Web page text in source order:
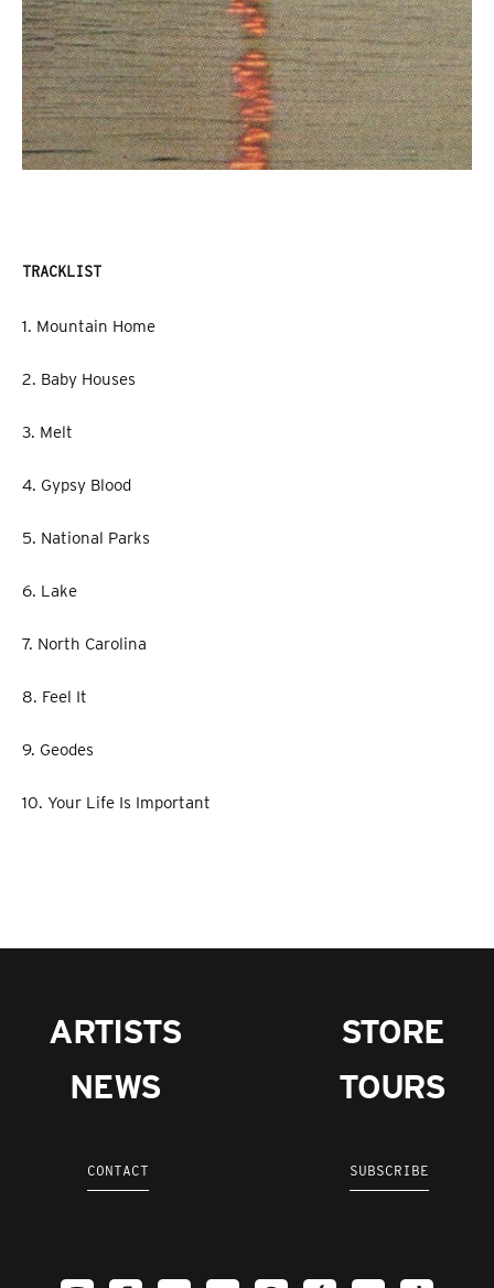
TRACKLIST
1. Mountain Home
2. Baby Houses
3. Melt
4. Gypsy Blood
5. National Parks
6. Lake
7. North Carolina
8. Feel It
9. Geodes
10. Your Life Is Important
ARTISTS
NEWS
STORE
TOURS
CONTACT SUBSCRIBE